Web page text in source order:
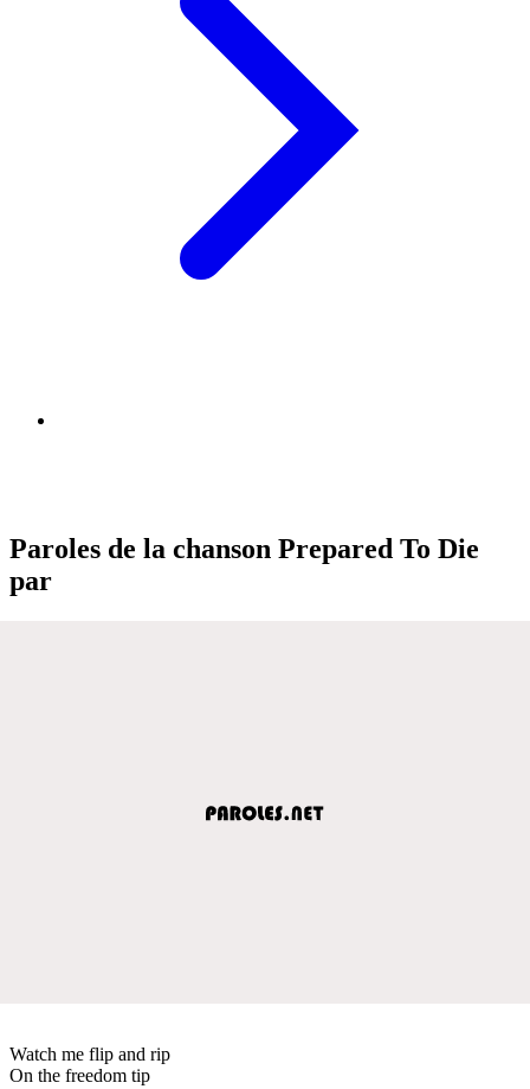
Paroles de la chanson Prepared To Die
par
Watch me flip and rip
On the freedom tip